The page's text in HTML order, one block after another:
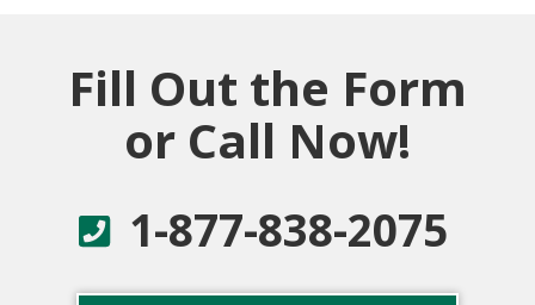
Fill Out the Form
or Call Now!
1-877-838-2075